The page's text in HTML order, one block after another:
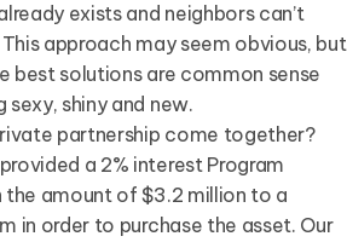
exists and neighbors can’t
approach may seem obvious, but
best solutions are common sense
shiny and new.
partnership come together?
a 2% interest Program
the amount of $3.2 million to a
in order to purchase the asset. Our